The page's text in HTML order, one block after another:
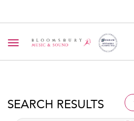
Toggle navigation
SEARCH RESULTS